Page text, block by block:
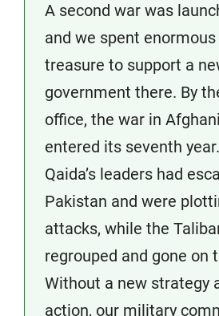
A second war was
and we spent
treasure to support a
government there. By
office, the war in
entered its seventh
Qaida’s leaders had
Pakistan and were
attacks, while the
regrouped and gone on
Without a new strategy
action, our military